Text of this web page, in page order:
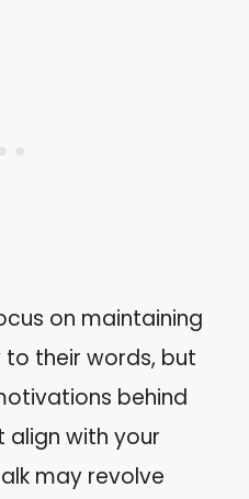
on maintaining
to their words, but
behind
with your
may revolve